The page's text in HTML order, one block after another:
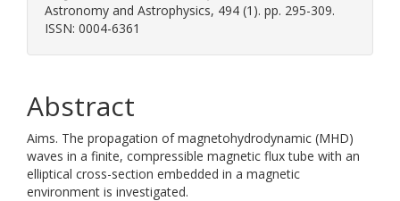
Astronomy and Astrophysics, 494 (1). pp. 295-309.
ISSN: 0004-6361
Abstract
Aims. The propagation of magnetohydrodynamic (MHD)
waves in a finite, compressible magnetic flux tube with an
elliptical cross-section embedded in a magnetic
environment is investigated.